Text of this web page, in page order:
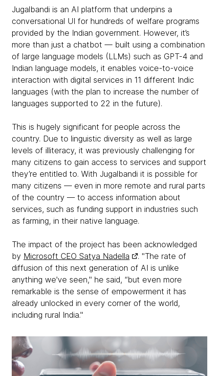
Jugalbandi is an AI platform that underpins a
conversational UI for hundreds of welfare programs
provided by the Indian government. However, it’s
more than just a chatbot — built using a combination
of large language models (LLMs) such as GPT-4 and
Indian language models, it enables voice-to-voice
interaction with digital services in 11 different Indic
languages (with the plan to increase the number of
languages supported to 22 in the future).
This is hugely significant for people across the
country. Due to linguistic diversity as well as large
levels of illiteracy, it was previously challenging for
many citizens to gain access to services and support
they’re entitled to. With Jugalbandi it is possible for
many citizens — even in more remote and rural parts
of the country — to access information about
services, such as funding support in industries such
as farming, in their native language.
The impact of the project has been acknowledged
by Microsoft CEO Satya Nadella
. "The rate of
diffusion of this next generation of AI is unlike
anything we've seen," he said, “but even more
remarkable is the sense of empowerment it has
already unlocked in every corner of the world,
including rural India."